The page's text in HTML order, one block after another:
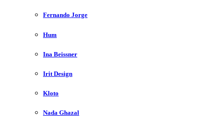
Fernando Jorge
Hum
Ina Beissner
Irit Design
Kloto
Nada Ghazal